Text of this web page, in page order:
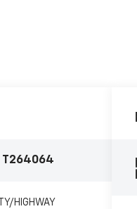
T264064
HIGHWAY